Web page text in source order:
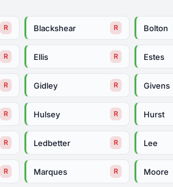
R Blackshear R Bolton
R Ellis R Estes
R Gidley R Givens
R Hulsey R Hurst
R Ledbetter R Lee
R Marques R Moore